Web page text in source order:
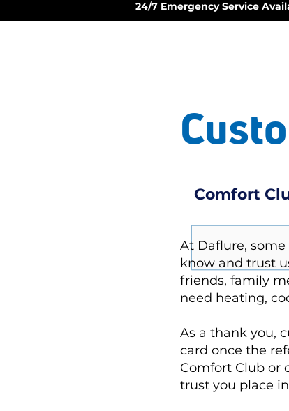
24/7 Emergency Service
Comfort
At Daflure,
know and trust
friends, family
need heating,
As a thank you,
card once the
Comfort Club or
trust you place